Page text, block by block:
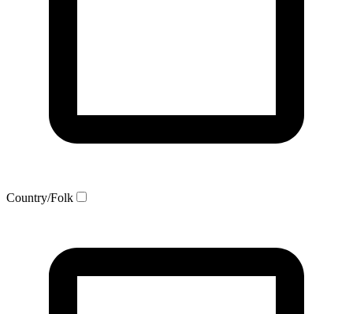
Country/Folk